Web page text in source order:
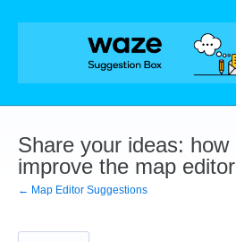
Skip
Share your ideas: how
improve the map
← Map Editor Suggestions